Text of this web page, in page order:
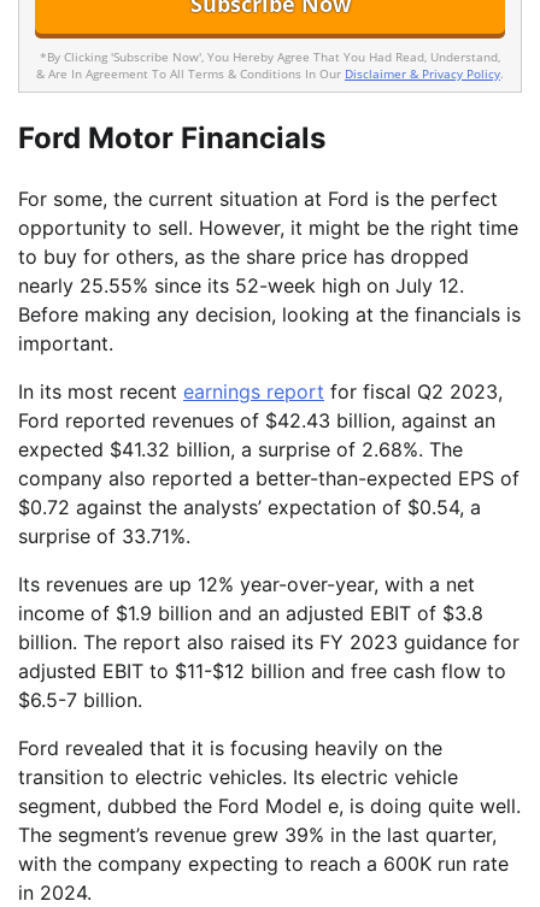
*By Clicking 'Subscribe Now', You Hereby Agree That You Had Read, Understand,
& Are In Agreement To All Terms & Conditions In Our Disclaimer & Privacy Policy.
Ford Motor Financials
For some, the current situation at Ford is the perfect
opportunity to sell. However, it might be the right time
to buy for others, as the share price has dropped
nearly 25.55% since its 52-week high on July 12.
Before making any decision, looking at the financials is
important.
In its most recent earnings report for fiscal Q2 2023,
Ford reported revenues of $42.43 billion, against an
expected $41.32 billion, a surprise of 2.68%. The
company also reported a better-than-expected EPS of
$0.72 against the analysts’ expectation of $0.54, a
surprise of 33.71%.
Its revenues are up 12% year-over-year, with a net
income of $1.9 billion and an adjusted EBIT of $3.8
billion. The report also raised its FY 2023 guidance for
adjusted EBIT to $11-$12 billion and free cash flow to
$6.5-7 billion.
Ford revealed that it is focusing heavily on the
transition to electric vehicles. Its electric vehicle
segment, dubbed the Ford Model e, is doing quite well.
The segment’s revenue grew 39% in the last quarter,
with the company expecting to reach a 600K run rate
in 2024.